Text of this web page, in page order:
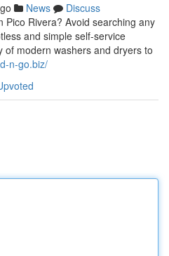
News
Discuss
Pico Rivera? Avoid searching any
and simple self-service
modern washers and dryers to
n-go.biz/